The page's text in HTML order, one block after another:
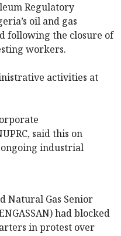
Regulatory
oil and gas
following the closure of
workers.
activities at
said this on
industrial
Natural Gas Senior
had blocked
in protest over